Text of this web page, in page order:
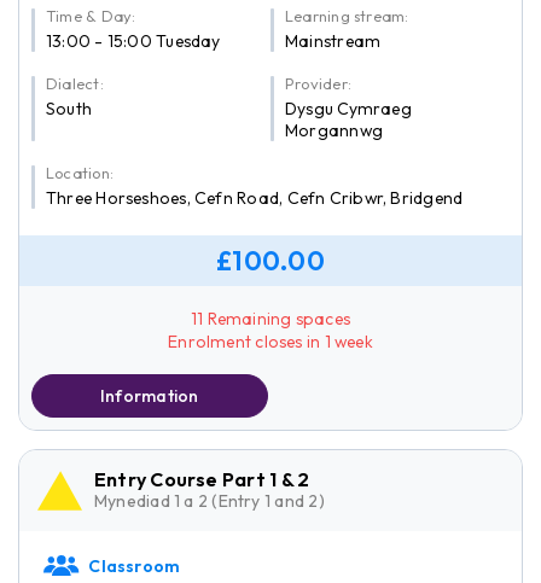
Time & Day:
13:00 - 15:00 Tuesday
Learning stream:
Mainstream
Dialect:
South
Provider:
Dysgu Cymraeg
Morgannwg
Location:
Three Horseshoes, Cefn Road, Cefn Cribwr, Bridgend
£100.00
11 Remaining spaces
Enrolment closes in 1 week
Information
Entry Course Part 1 & 2
Mynediad 1 a 2 (Entry 1 and 2)
Classroom